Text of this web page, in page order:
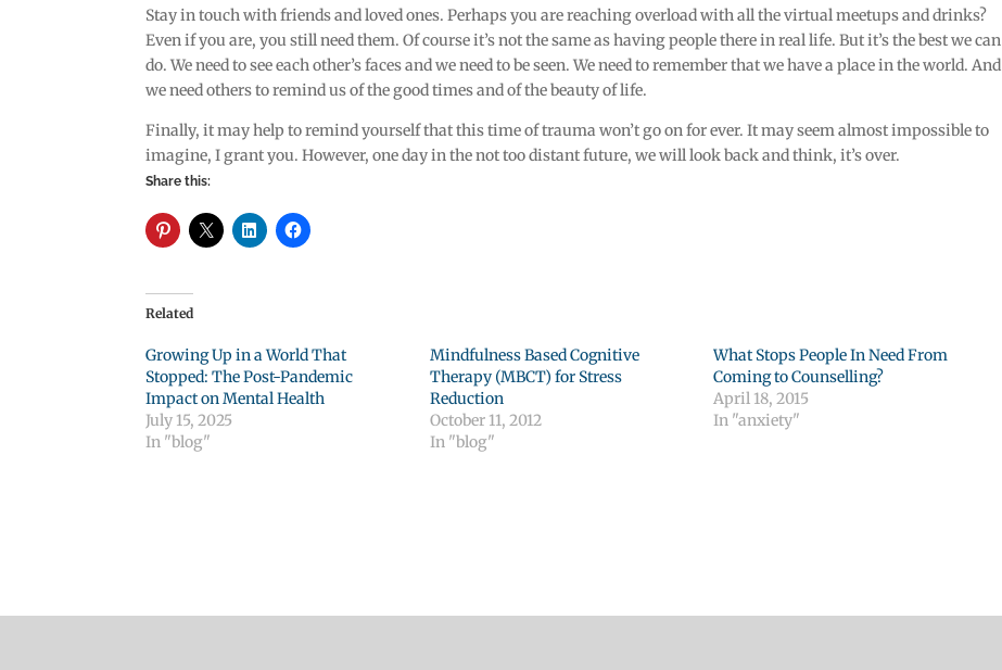
Stay in touch with friends and loved ones. Perhaps you are reaching overload with all the virtual meetups and drinks?
Even if you are, you still need them. Of course it’s not the same as having people there in real life. But it’s the best we can
do. We need to see each other’s faces and we need to be seen. We need to remember that we have a place in the world. And
we need others to remind us of the good times and of the beauty of life.
Finally, it may help to remind yourself that this time of trauma won’t go on for ever. It may seem almost impossible to
imagine, I grant you. However, one day in the not too distant future, we will look back and think, it’s over.
Share this:
Related
Growing Up in a World That
Stopped: The Post-Pandemic
Impact on Mental Health
July 15, 2025
In "blog"
Mindfulness Based Cognitive
Therapy (MBCT) for Stress
Reduction
October 11, 2012
In "blog"
What Stops People In Need From
Coming to Counselling?
April 18, 2015
In "anxiety"